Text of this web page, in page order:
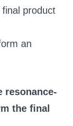
product
an
resonance-
the final